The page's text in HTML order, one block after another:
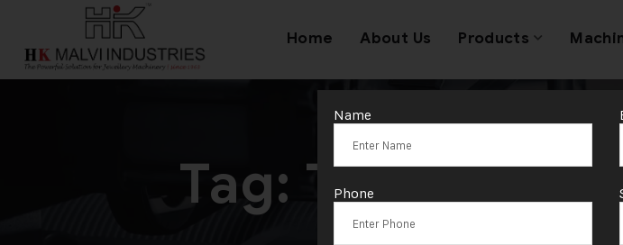
Home About Us Products
Tag: Types of
Name
Phone